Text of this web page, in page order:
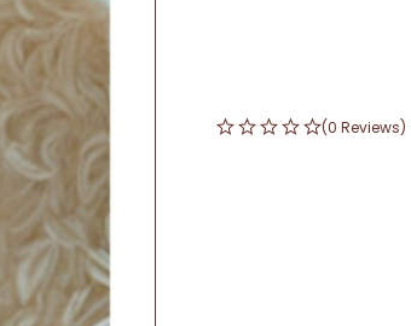
(0 Reviews)